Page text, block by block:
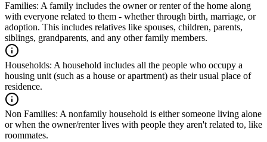
Families: A family includes the owner or renter of the home along
with everyone related to them - whether through birth, marriage, or
adoption. This includes relatives like spouses, children, parents,
siblings, grandparents, and any other family members.
Households: A household includes all the people who occupy a
housing unit (such as a house or apartment) as their usual place of
residence.
Non Families: A nonfamily household is either someone living alone
or when the owner/renter lives with people they aren't related to, like
roommates.